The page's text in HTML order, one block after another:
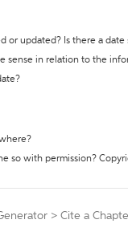
or updated? Is there a date
sense in relation to the
so with permission?
> Cite a